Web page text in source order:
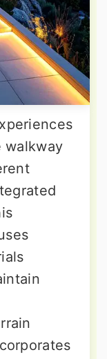
walkway